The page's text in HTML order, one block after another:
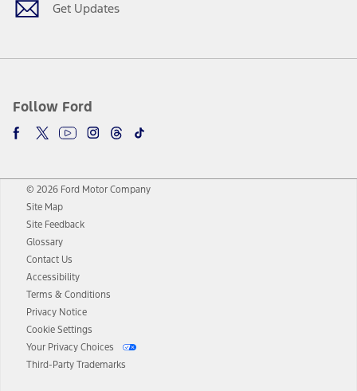
Get Updates
Follow Ford
© 2026 Ford Motor Company
Site Map
Site Feedback
Glossary
Contact Us
Accessibility
Terms & Conditions
Privacy Notice
Cookie Settings
Your Privacy Choices
Third-Party Trademarks